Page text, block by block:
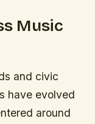
Music
and civic
have evolved
around